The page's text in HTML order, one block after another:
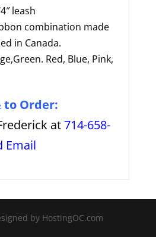
leash
combination made
in Canada.
Red, Blue, Pink,
to Order:
at714-658-
Email
by HostingOC.com